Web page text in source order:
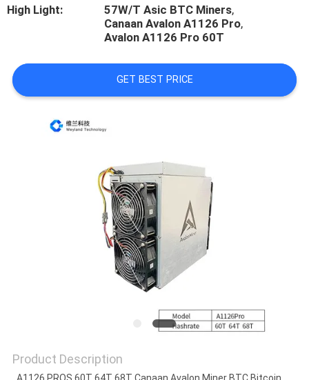
CASE
High Light:
57W/T Asic BTC Miners,
Canaan Avalon A1126 Pro,
Avalon A1126 Pro 60T
GET BEST PRICE
Product Description